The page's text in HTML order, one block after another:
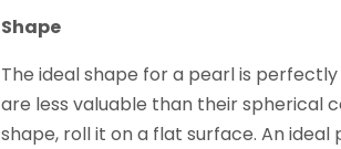
Shape
The ideal shape for a pearl is
are less valuable than their spherical
shape, roll it on a flat surface. An